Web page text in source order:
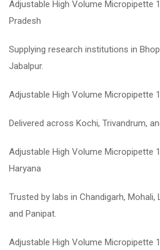
Adjustable High Volume Micropipette
Pradesh
Supplying research institutions in
Jabalpur.
Adjustable High Volume Micropipette
Delivered across Kochi, Trivandrum,
Adjustable High Volume Micropipette
Haryana
Trusted by labs in Chandigarh, Mohali,
and Panipat.
Adjustable High Volume Micropipette